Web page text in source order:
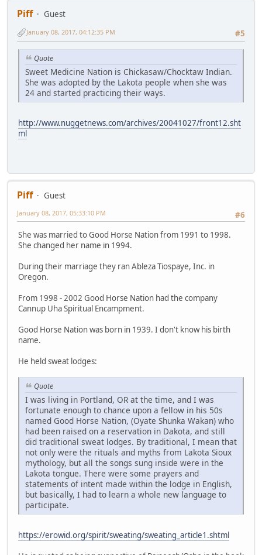
Piff
Guest
#5
January 08, 2017, 04:12:35 PM
Quote
Sweet Medicine Nation is Chickasaw/Chocktaw Indian.
She was adopted by the Lakota people when she was
24 and started practicing their ways.
http://www.nuggetnews.com/archives/20041027/front12.sht
ml
Piff
Guest
#6
January 08, 2017, 05:33:10 PM
She was married to Good Horse Nation from 1991 to 1998.
She changed her name in 1994.
During their marriage they ran Ableza Tiospaye, Inc. in
Oregon.
From 1998 - 2002 Good Horse Nation had the company
Cannup Uha Spiritual Encampment.
Good Horse Nation was born in 1939. I don't know his birth
name.
He held sweat lodges:
Quote
I was living in Portland, OR at the time, and I was
fortunate enough to chance upon a fellow in his 50s
named Good Horse Nation, (Oyate Shunka Wakan) who
had been raised on a reservation in Dakota, and still
did traditional sweat lodges. By traditional, I mean that
not only were the rituals and myths from Lakota Sioux
mythology, but all the songs sung inside were in the
Lakota tongue. There were some prayers and
statements of intent made within the lodge in English,
but basically, I had to learn a whole new language to
participate.
https://erowid.org/spirit/sweating/sweating_article1.shtml